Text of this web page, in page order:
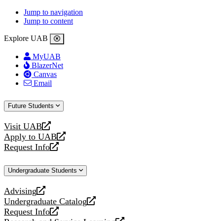
Jump to navigation
Jump to content
Explore UAB
MyUAB
BlazerNet
Canvas
Email
Future Students
Visit UAB
opens
a
new
Apply to UAB
opens
a
website
Request Info
opens
new
Undergraduate Students
Advising
opens
a
new
Undergraduate Catalog
opens
a
Request Info
opens